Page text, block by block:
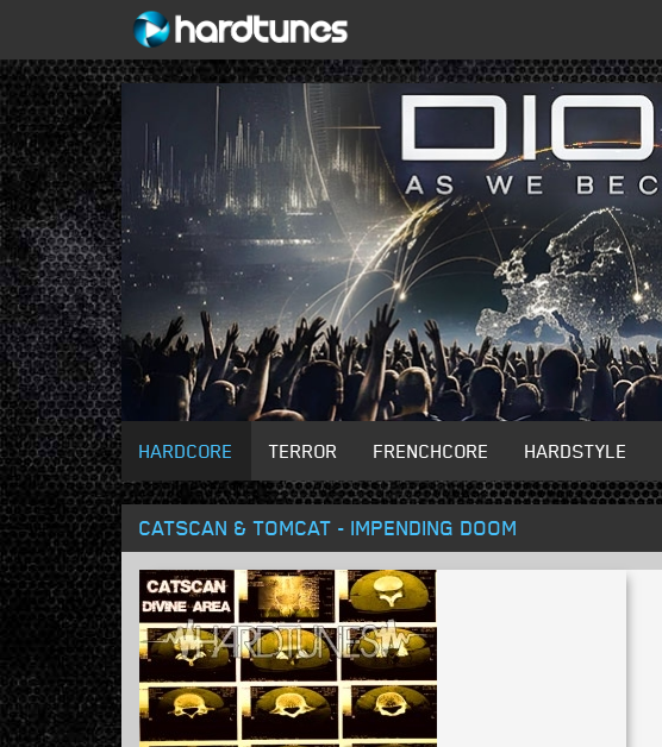
HARDCORE TERROR FRENCHCORE HARDSTYLE
CATSCAN & TOMCAT - IMPENDING DOOM